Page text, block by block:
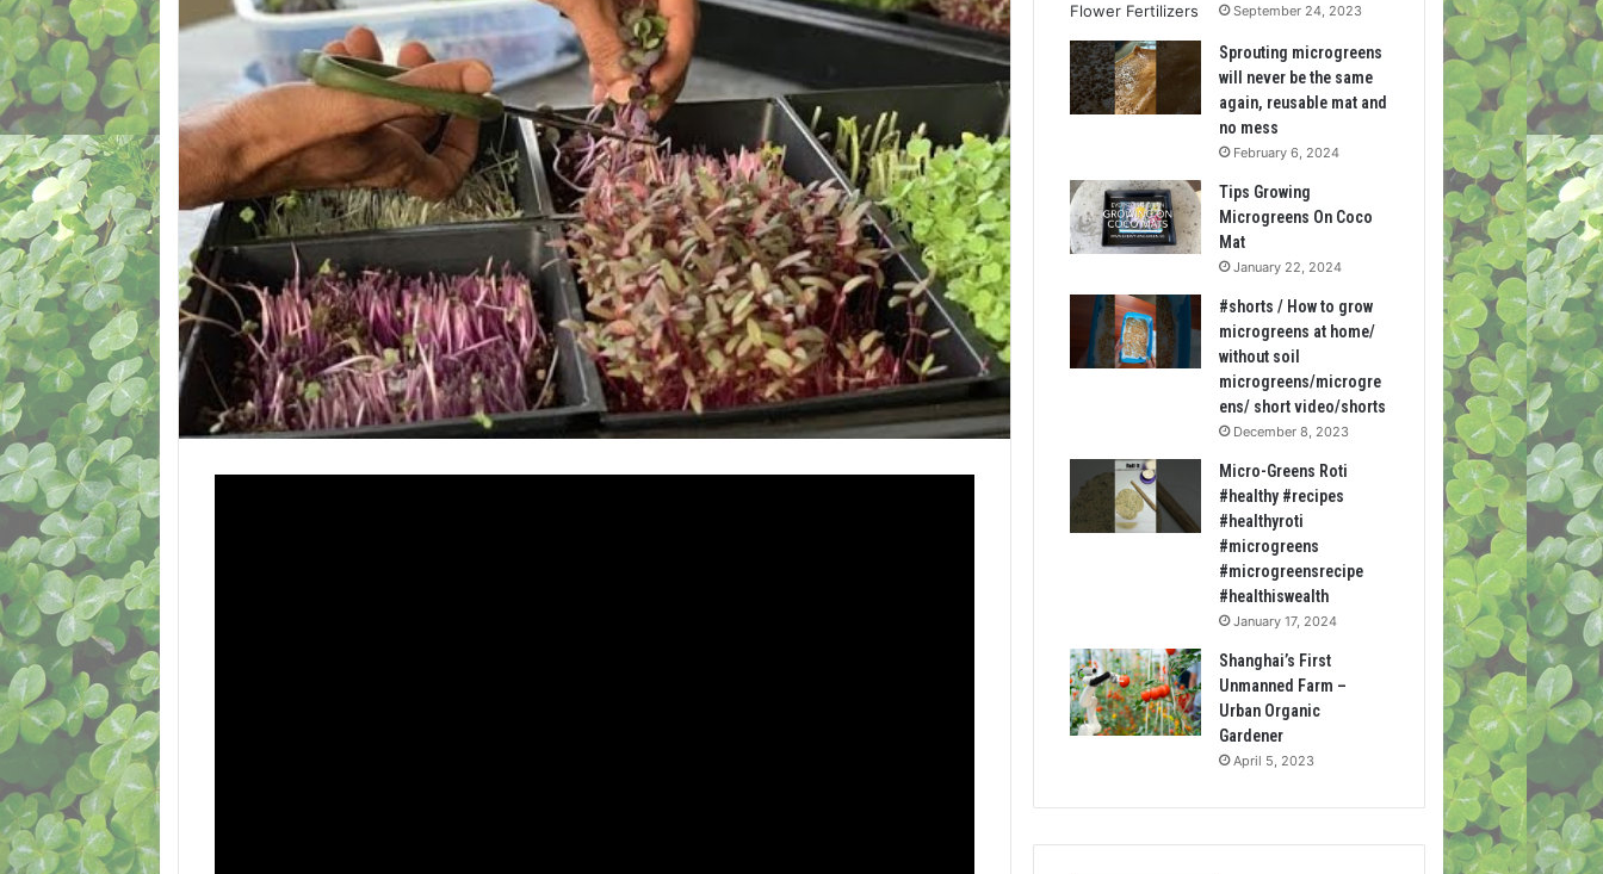
September 24, 2023
Sprouting microgreens
will never be the same
again, reusable mat and
no mess
February 6, 2024
Tips Growing
Microgreens On Coco
Mat
January 22, 2024
#shorts / How to grow
microgreens at home/
without soil
microgreens/microgre
ens/ short video/shorts
December 8, 2023
Micro-Greens Roti
#healthy #recipes
#healthyroti
#microgreens
#microgreensrecipe
#healthiswealth
January 17, 2024
Shanghai’s First
Unmanned Farm –
Urban Organic
Gardener
April 5, 2023